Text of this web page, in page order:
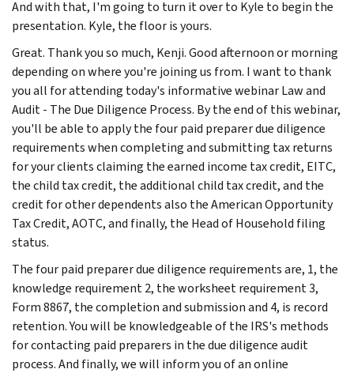
And with that, I'm going to turn it over to Kyle to begin the
presentation. Kyle, the floor is yours.
Great. Thank you so much, Kenji. Good afternoon or morning
depending on where you're joining us from. I want to thank
you all for attending today's informative webinar Law and
Audit - The Due Diligence Process. By the end of this webinar,
you'll be able to apply the four paid preparer due diligence
requirements when completing and submitting tax returns
for your clients claiming the earned income tax credit, EITC,
the child tax credit, the additional child tax credit, and the
credit for other dependents also the American Opportunity
Tax Credit, AOTC, and finally, the Head of Household filing
status.
The four paid preparer due diligence requirements are, 1, the
knowledge requirement 2, the worksheet requirement 3,
Form 8867, the completion and submission and 4, is record
retention. You will be knowledgeable of the IRS's methods
for contacting paid preparers in the due diligence audit
process. And finally, we will inform you of an online